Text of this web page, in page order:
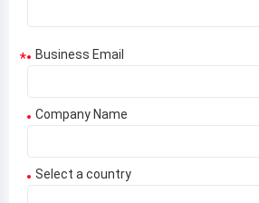
* Business Email
Company Name
Select a country